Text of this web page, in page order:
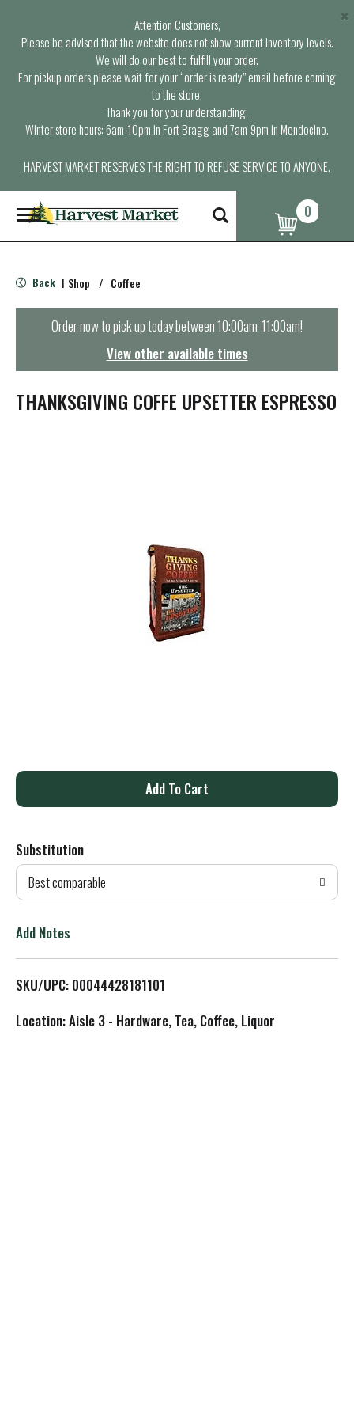
Attention Customers,
Please be advised that the website does not show current inventory levels.
We will do our best to fulfill your order.
For pickup orders please wait for your “order is ready” email before coming
to the store.
Thank you for your understanding.
Winter store hours: 6am-10pm in Fort Bragg and 7am-9pm in Mendocino.
HARVEST MARKET RESERVES THE RIGHT TO REFUSE SERVICE TO ANYONE.
×
T
o
g
e
n
t
i
0
Back | Shop / Coffee
Order now to pick up today between10:00am-11:00am!
View other available times
THANKSGIVING COFFE UPSETTER ESPRESSO
A
d
T
L
i
Substitution
Best comparable
Add Notes
SKU/UPC: 00044428181101
Location: Aisle 3 - Hardware, Tea, Coffee, Liquor